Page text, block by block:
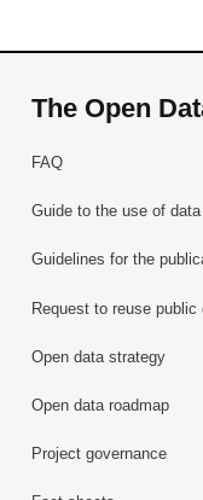
The Open
FAQ
Guide to the use of data
Guidelines for the
Request to reuse public
Open data strategy
Open data roadmap
Project governance